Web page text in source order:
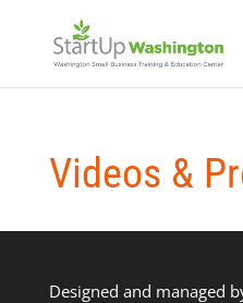
Videos &
Designed and managed